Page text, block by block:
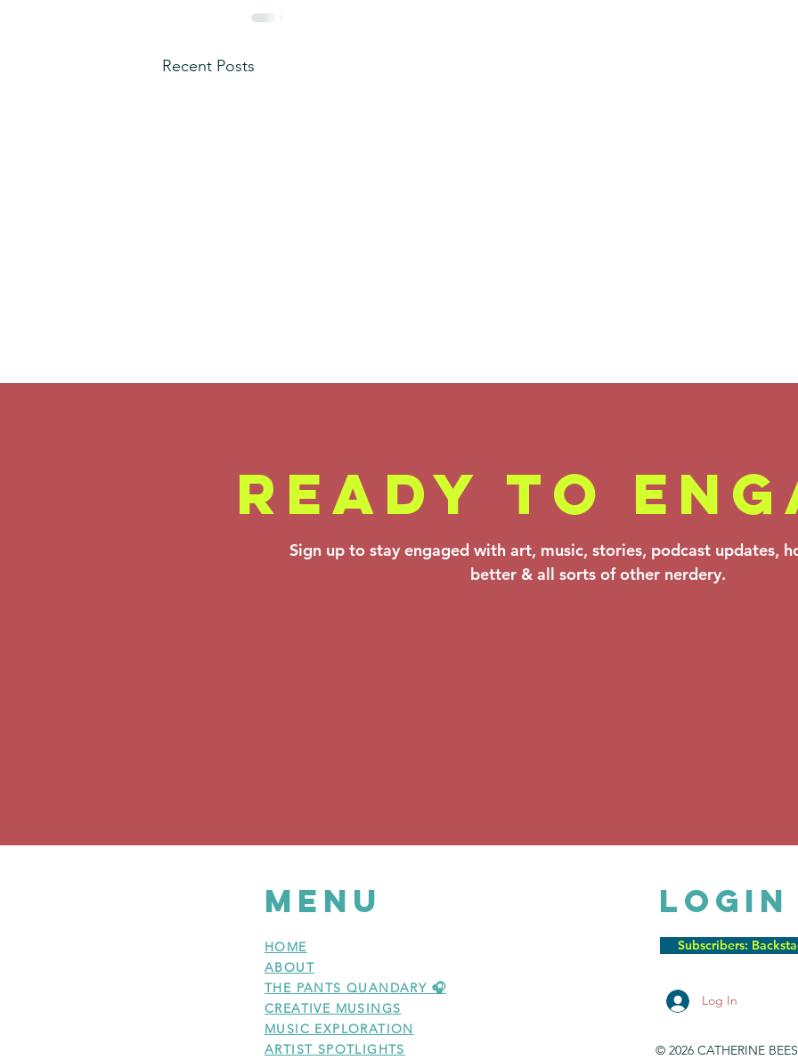
Recent Posts
- Verdi,
Theofanidis &
READY TO
Sign up to stay engaged with art, music, stories, podcast updates,
better & all sorts of other nerdery.
MENU
HOME
ABOUT
THE PANTS QUANDARY 🎧
CREATIVE MUSINGS
MUSIC EXPLORATION
ARTIST SPOTLIGHTS
LOGIN
Subscribers:
Log In
© 2026 CATHERINE